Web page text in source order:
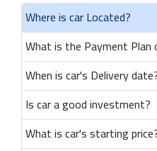
Where is car Located?
What is the Payment Plan
When is car's Delivery
Is car a good investment?
What is car's starting